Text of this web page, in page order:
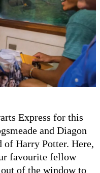
Express for this
and Diagon
Harry Potter. Here,
favourite fellow
of the window to